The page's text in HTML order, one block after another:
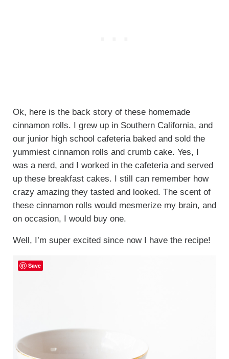
Ok, here is the back story of these homemade
cinnamon rolls. I grew up in Southern California, and
our junior high school cafeteria baked and sold the
yummiest cinnamon rolls and crumb cake. Yes, I
was a nerd, and I worked in the cafeteria and served
up these breakfast cakes. I still can remember how
crazy amazing they tasted and looked. The scent of
these cinnamon rolls would mesmerize my brain, and
on occasion, I would buy one.
Well, I’m super excited since now I have the recipe!
Save